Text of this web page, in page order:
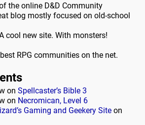
the online D&D Community
blog mostly focused on old-school
cool new site. With monsters!
RPG communities on the net.
on Spellcaster’s Bible 3
on Necromican, Level 6
Gaming and Geekery Site on